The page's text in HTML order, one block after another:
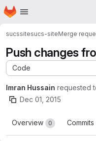
Skip to main content
Homepage
sucssitesucs-siteMerge
Push changes
Code
Imran Hussain requested
Dec 01, 2015
Overview 0 Commits